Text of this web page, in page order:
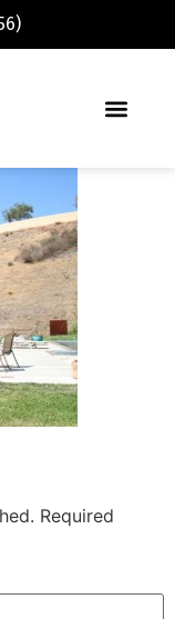
Required